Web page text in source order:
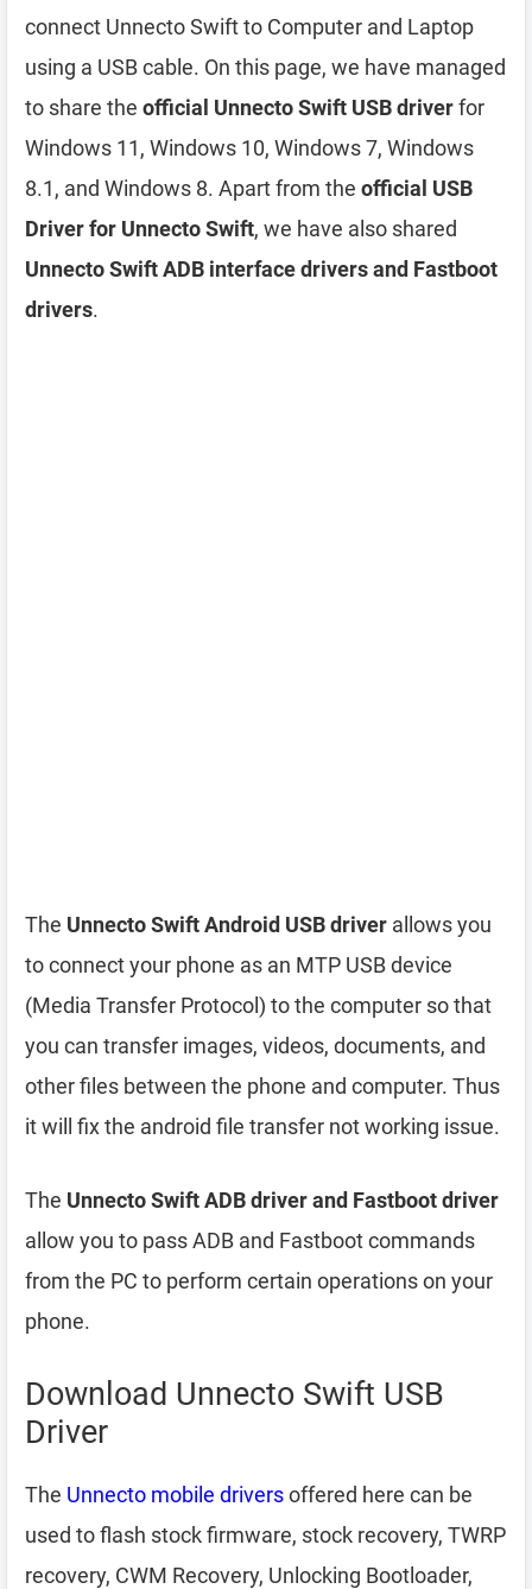
connect Unnecto Swift to Computer and Laptop
using a USB cable. On this page, we have managed
to share the official Unnecto Swift USB driverfor
Windows 11, Windows 10, Windows 7, Windows
8.1, and Windows 8. Apart from the official USB
Driver for Unnecto Swift, we have also shared
Unnecto Swift ADB interface drivers and Fastboot
drivers.
The Unnecto Swift Android USB driver allows you
to connect your phone as an MTP USB device
(Media Transfer Protocol) to the computer so that
you can transfer images, videos, documents, and
other files between the phone and computer. Thus
it will fix the android file transfer not working issue.
The Unnecto Swift ADB driver and Fastboot driver
allow you to pass ADB and Fastboot commands
from the PC to perform certain operations on your
phone.
Download Unnecto Swift USB
Driver
The Unnecto mobile driversoffered here can be
used to flash stock firmware, stock recovery, TWRP
recovery, CWM Recovery, Unlocking Bootloader,